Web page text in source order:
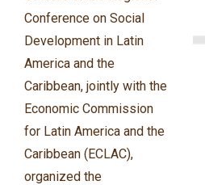
Conference on Social
Development in Latin
America and the
Caribbean, jointly with the
Economic Commission
for Latin America and the
Caribbean (ECLAC),
organized the